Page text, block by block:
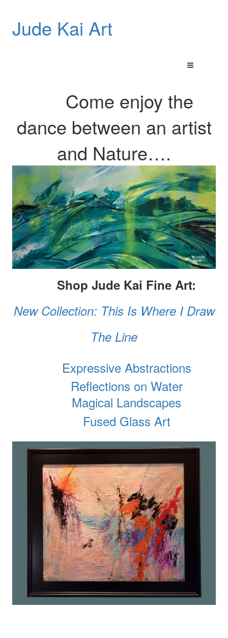
Jude Kai Art
Come enjoy the
dance between an artist
and Nature….
Shop Jude Kai Fine Art:
New Collection: This Is Where I Draw
The Line
Expressive Abstractions
Reflections on Water
Magical Landscapes
Fused Glass Art